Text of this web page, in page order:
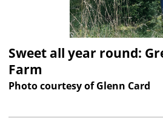
Sweet all year round:
Farm
Photo courtesy of Glenn Card